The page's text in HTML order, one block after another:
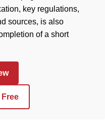
key regulations,
sources, is also
of a short